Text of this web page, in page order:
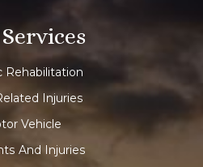
Rehabilitation
Injuries
Vehicle
And Injuries